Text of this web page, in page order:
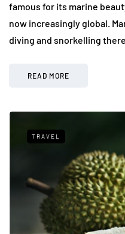
famous for its marine
now increasingly global.
diving and snorkelling
READ MORE
TRAVEL